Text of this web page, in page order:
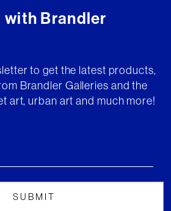
with Brandler
to get the latest products,
Brandler Galleries and the
art, urban art and much more!